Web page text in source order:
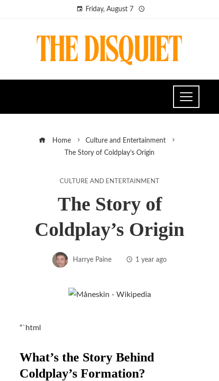
Friday, August 7
Home
Culture and Entertainment
The Story of Coldplay’s Origin
CULTURE AND ENTERTAINMENT
The Story of
Coldplay’s Origin
Harrye Paine 1 year ago
“`html
What’s the Story Behind
Coldplay’s Formation?